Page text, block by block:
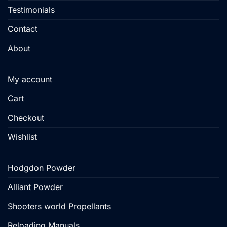
Testimonials
Contact
About
My account
Cart
Checkout
Wishlist
Hodgdon Powder
Alliant Powder
Shooters world Propellants